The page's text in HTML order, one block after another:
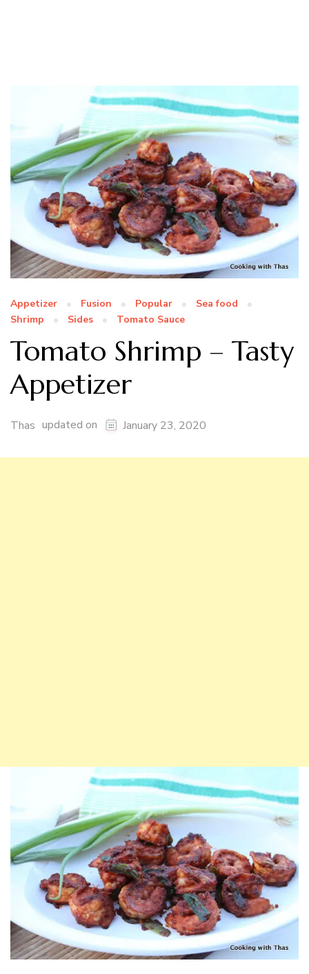
Appetizer Fusion Popular
Sea food
Shrimp
Sides Tomato Sauce
Tomato Shrimp – Tasty
Appetizer
Thas updated on January 23, 2020